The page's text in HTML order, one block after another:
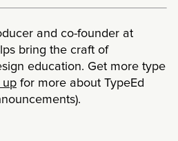
and co-founder at
bring the craft of
education. Get more type
up for more about TypeEd